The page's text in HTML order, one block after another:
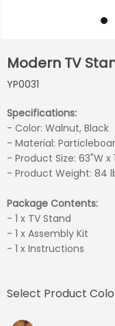
Modern TV
YP0031
Specifications:
- Color: Walnut, Black
- Material:
- Product Size: 63"W x
- Product Weight: 84
Package Contents:
- 1 x TV Stand
- 1 x Assembly Kit
- 1 x Instructions
Select Product